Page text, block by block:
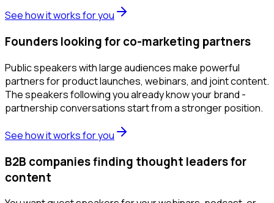
See how it works for you
Founders looking for co-marketing partners
Public speakers with large audiences make powerful
partners for product launches, webinars, and joint content.
The speakers following you already know your brand -
partnership conversations start from a stronger position.
See how it works for you
B2B companies finding thought leaders for
content